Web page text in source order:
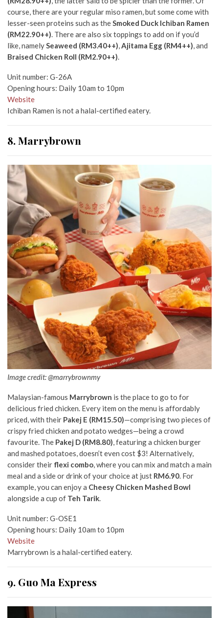
course, there are your regular miso ramen, but some come with
lesser-seen proteins such as theSmoked Duck Ichiban Ramen
(RM22.90++). There are also six toppings to add on if you’d
like, namelySeaweed (RM3.40++),Ajitama Egg (RM4++), and
Braised Chicken Roll (RM2.90++).
Unit number: G-26A
Opening hours: Daily 10am to 10pm
Website
Ichiban Ramen is not a halal-certified eatery.
8. Marrybrown
Image credit: @marrybrownmy
Malaysian-famous Marrybrown is the place to go to for
delicious fried chicken. Every item on the menu is affordably
priced, with their Pakej E (RM15.50)—comprising two pieces of
crispy fried chicken and potato wedges—being a crowd
favourite. The Pakej D (RM8.80), featuring a chicken burger
and mashed potatoes, doesn’t even cost $3! Alternatively,
consider their flexi combo, where you can mix and match a main
meal and a side or drink of your choice at just RM6.90. For
example, you can enjoy a Cheesy Chicken Mashed Bowl
alongside a cup of Teh Tarik.
Unit number: G-OSE1
Opening hours: Daily 10am to 10pm
Website
Marrybrown is a halal-certified eatery.
9. Guo Ma Express